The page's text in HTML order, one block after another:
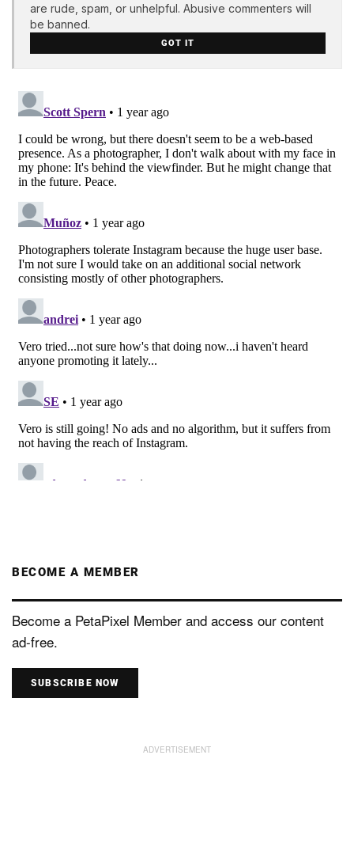
are rude, spam, or unhelpful. Abusive commenters will
be banned.
GOT IT
BECOME A MEMBER
Become a PetaPixel Member and access our content
ad-free.
SUBSCRIBE NOW